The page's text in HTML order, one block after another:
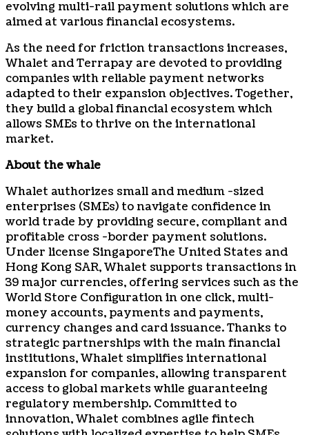
evolving multi-rail payment solutions which are
aimed at various financial ecosystems.
As the need for friction transactions increases,
Whalet and Terrapay are devoted to providing
companies with reliable payment networks
adapted to their expansion objectives. Together,
they build a global financial ecosystem which
allows SMEs to thrive on the international
market.
About the whale
Whalet authorizes small and medium -sized
enterprises (SMEs) to navigate confidence in
world trade by providing secure, compliant and
profitable cross -border payment solutions.
Under license SingaporeThe United States and
Hong Kong SAR, Whalet supports transactions in
39 major currencies, offering services such as the
World Store Configuration in one click, multi-
money accounts, payments and payments,
currency changes and card issuance. Thanks to
strategic partnerships with the main financial
institutions, Whalet simplifies international
expansion for companies, allowing transparent
access to global markets while guaranteeing
regulatory membership. Committed to
innovation, Whalet combines agile fintech